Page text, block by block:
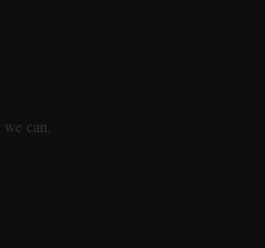
can.